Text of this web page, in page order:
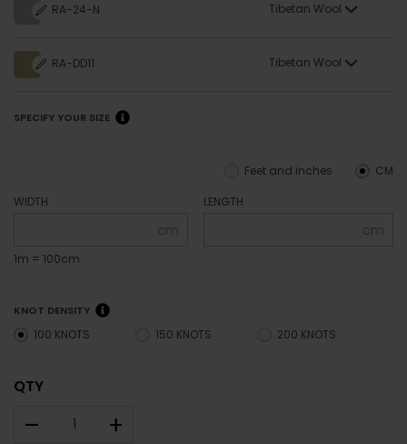
RA-24-N Tibetan Wool
RA-DD11 Tibetan Wool
SPECIFY YOUR SIZE
CM
Feet and inches
WIDTH
cm
1m = 100cm
LENGTH
cm
KNOT DENSITY
100 KNOTS 150 KNOTS 200 KNOTS
QTY
– +